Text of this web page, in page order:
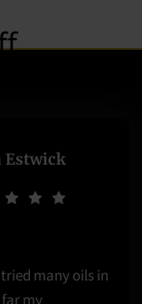
Estwick
many oils in
my